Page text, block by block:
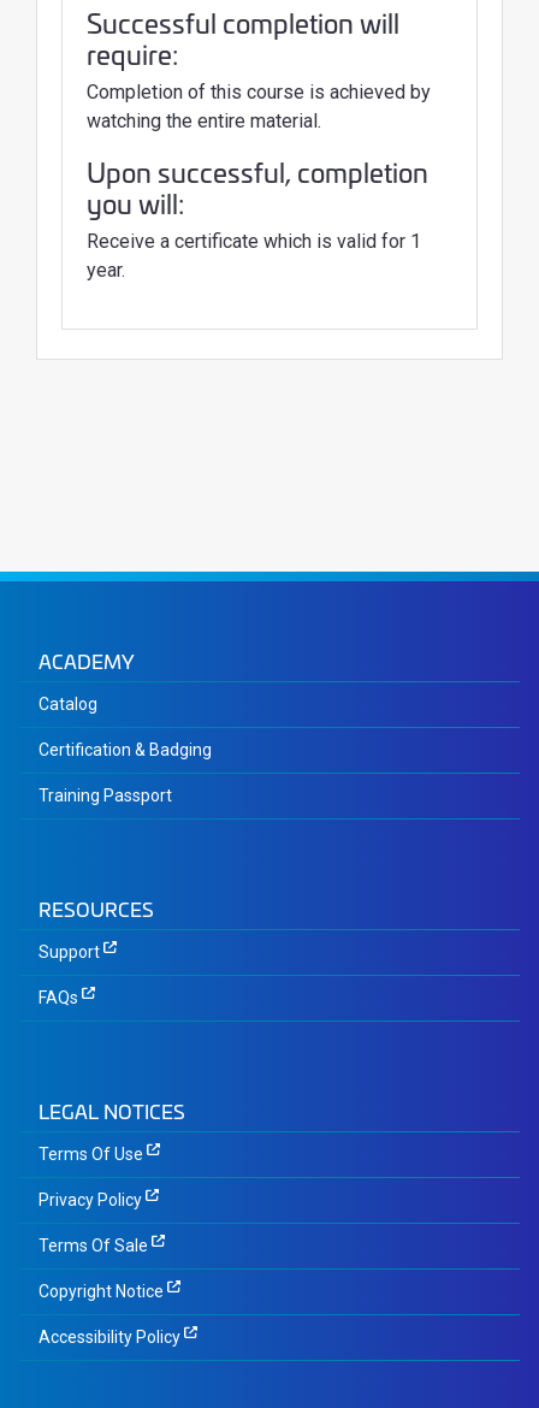
Successful completion will
require:
Completion of this course is achieved by
watching the entire material.
Upon successful, completion
you will:
Receive a certificate which is valid for 1
year.
ACADEMY
Catalog
Certification & Badging
Training Passport
RESOURCES
Support
FAQs
LEGAL NOTICES
Terms Of Use
Privacy Policy
Terms Of Sale
Copyright Notice
Accessibility Policy